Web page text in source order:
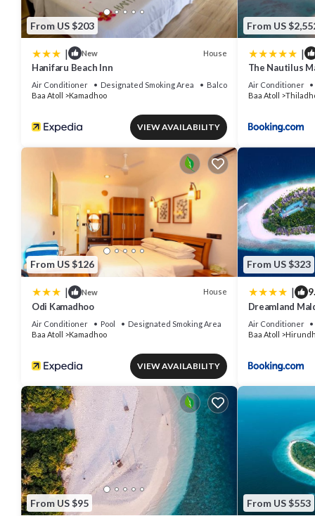
From US $203
| New House
Hanifaru Beach Inn
Air Conditioner Designated Smoking Area
Balcony/Terrace
Baa Atoll
Kamadhoo
VIEW AVAILABILITY
From US
|
The Nautilus
Air Conditioner
Baa Atoll
From US $126
| New House
Odi Kamadhoo
Air Conditioner Pool
Designated Smoking Area
Baa Atoll
Kamadhoo
VIEW AVAILABILITY
From US $323
|
Dreamland
Air Conditioner
Baa Atoll
From US $95 From US $553